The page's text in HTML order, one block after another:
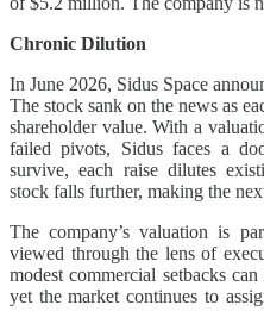
Chronic Dilution
In June 2026, Sidus Space
The stock sank on the news as
shareholder value. With a
failed pivots, Sidus faces a
survive, each raise dilutes
stock falls further, making the
The company’s valuation is
viewed through the lens of
modest commercial setbacks
yet the market continues to